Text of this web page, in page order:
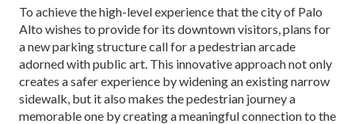
To achieve the high-level experience that the city of Palo
Alto wishes to provide for its downtown visitors, plans for
a new parking structure call for a pedestrian arcade
adorned with public art. This innovative ap­proach not only
creates a safer experience by widening an existing narrow
sidewalk, but it also makes the pe­destrian journey a
memorable one by creating a mean­ingful connection to the